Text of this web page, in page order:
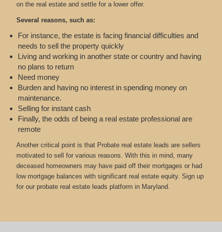
on the real estate and settle for a lower offer.
Several reasons, such as:
For instance, the estate is facing financial difficulties and
needs to sell the property quickly
Living and working in another state or country and having
no plans to return
Need money
Burden and having no interest in spending money on
maintenance.
Selling for instant cash
Finally, the odds of being a real estate professional are
remote
Another critical point is that Probate real estate leads are sellers
motivated to sell for various reasons. With this in mind, many
deceased homeowners may have paid off their mortgages or had
low mortgage balances with significant real estate equity. Sign up
for our probate real estate leads platform in Maryland.